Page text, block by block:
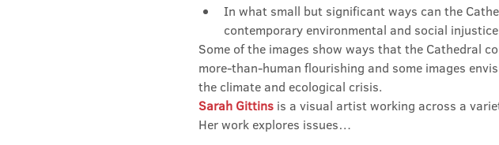
In what small but significant ways can the
contemporary environmental and social
Some of the images show ways that the Cathedral
more-than-human flourishing and some images
the climate and ecological crisis.
Sarah Gittins is a visual artist working across a
Her work explores issues…